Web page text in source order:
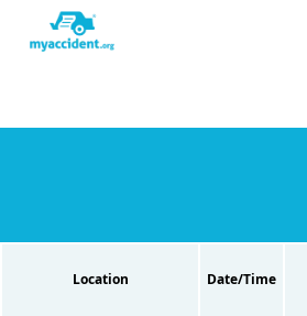
Location Date/Time